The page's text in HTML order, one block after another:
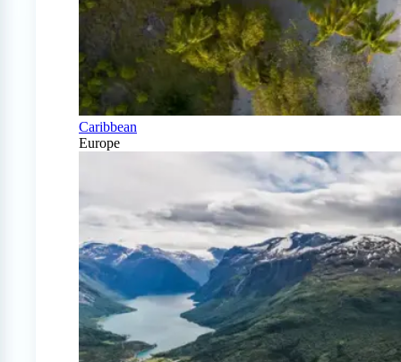
Caribbean
Europe